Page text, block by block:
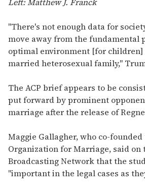
"There's not enough data for
move away from the fundamental
optimal environment [for
married heterosexual family,"
The ACP brief appears to be
put forward by prominent
marriage after the release of
Maggie Gallagher, who co-
Organization for Marriage, said on
Broadcasting Network that the
"important in the legal cases as